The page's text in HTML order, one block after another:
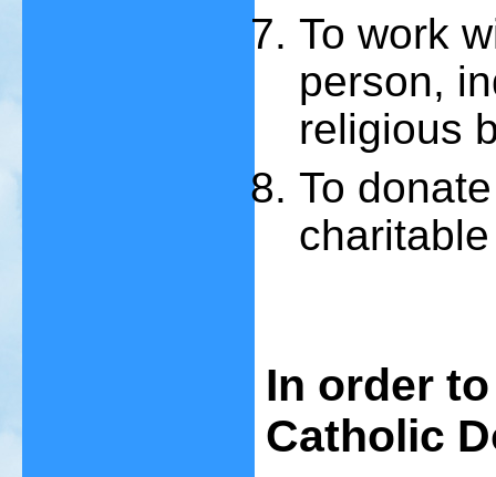
To work
person,
religious
To
In order
Catholic